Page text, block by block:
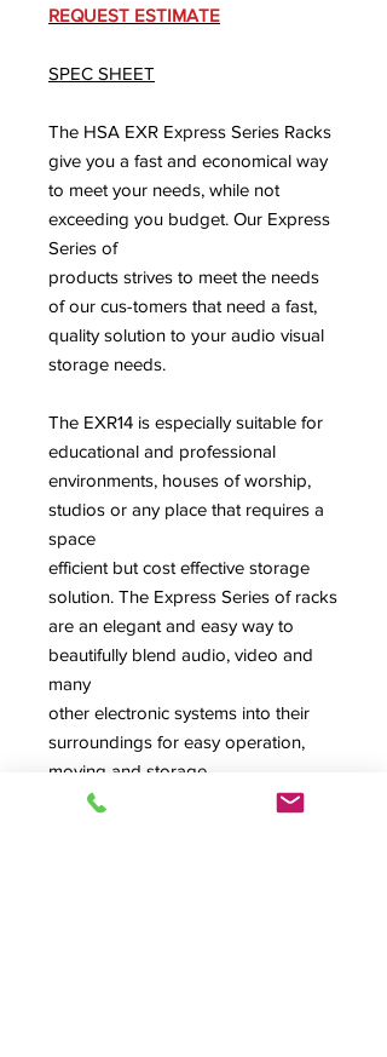
REQUEST ESTIMATE
SPEC SHEET
The HSA EXR Express Series Racks
give you a fast and economical way
to meet your needs, while not
exceeding you budget. Our Express
Series of
products strives to meet the needs
of our cus-tomers that need a fast,
quality solution to your audio visual
storage needs.
The EXR14 is especially suitable for
educational and professional
environments, houses of worship,
studios or any place that requires a
space
efficient but cost effective storage
solution. The Express Series of racks
are an elegant and easy way to
beautifully blend audio, video and
many
other electronic systems into their
surroundings for easy operation,
moving and storage.